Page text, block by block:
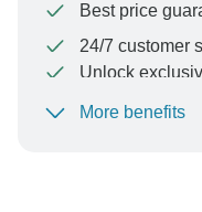
Best price
24/7 customer
Unlock
To protect your
More benefits